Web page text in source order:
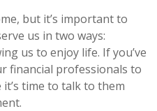
but it’s important to
us in two ways:
us to enjoy life. If you’ve
financial professionals to
time to talk to them